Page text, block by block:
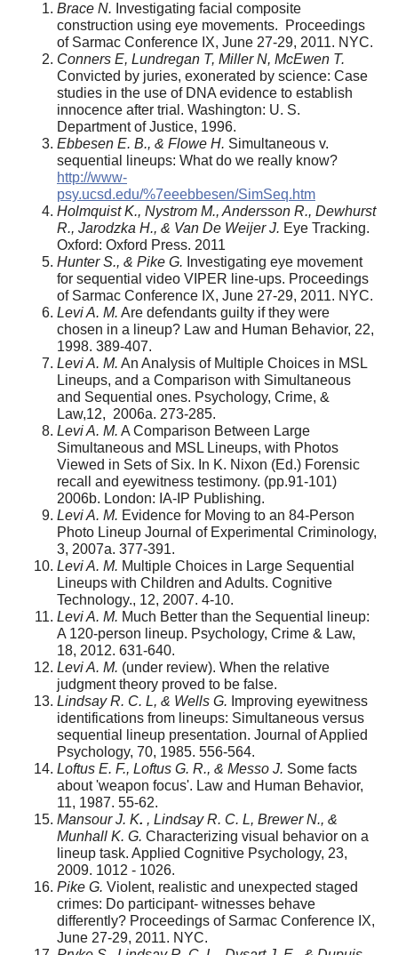
Brace N. Investigating facial composite
construction using eye movements. Proceedings
of Sarmac Conference IX, June 27-29, 2011. NYC.
Conners E, Lundregan T, Miller N, McEwen T.
Convicted by juries, exonerated by science: Case
studies in the use of DNA evidence to establish
innocence after trial. Washington: U. S.
Department of Justice, 1996.
Ebbesen E. B., & Flowe H. Simultaneous v.
sequential lineups: What do we really know?
http://www-
psy.ucsd.edu/%7eeebbesen/SimSeq.htm
Holmquist K., Nystrom M., Andersson R., Dewhurst
R., Jarodzka H., & Van De Weijer J. Eye Tracking.
Oxford: Oxford Press. 2011
Hunter S., & Pike G. Investigating eye movement
for sequential video VIPER line-ups. Proceedings
of Sarmac Conference IX, June 27-29, 2011. NYC.
Levi A. M. Are defendants guilty if they were
chosen in a lineup? Law and Human Behavior, 22,
1998. 389-407.
Levi A. M. An Analysis of Multiple Choices in MSL
Lineups, and a Comparison with Simultaneous
and Sequential ones. Psychology, Crime, &
Law,12, 2006a. 273-285.
Levi A. M. A Comparison Between Large
Simultaneous and MSL Lineups, with Photos
Viewed in Sets of Six. In K. Nixon (Ed.) Forensic
recall and eyewitness testimony. (pp.91-101)
2006b. London: IA-IP Publishing.
Levi A. M. Evidence for Moving to an 84-Person
Photo Lineup Journal of Experimental Criminology,
3, 2007a. 377-391.
Levi A. M. Multiple Choices in Large Sequential
Lineups with Children and Adults. Cognitive
Technology., 12, 2007. 4-10.
Levi A. M. Much Better than the Sequential lineup:
A 120-person lineup. Psychology, Crime & Law,
18, 2012. 631-640.
Levi A. M. (under review). When the relative
judgment theory proved to be false.
Lindsay R. C. L, & Wells G. Improving eyewitness
identifications from lineups: Simultaneous versus
sequential lineup presentation. Journal of Applied
Psychology, 70, 1985. 556-564.
Loftus E. F., Loftus G. R., & Messo J. Some facts
about 'weapon focus'. Law and Human Behavior,
11, 1987. 55-62.
Mansour J. K. , Lindsay R. C. L, Brewer N., &
Munhall K. G. Characterizing visual behavior on a
lineup task. Applied Cognitive Psychology, 23,
2009. 1012 - 1026.
Pike G. Violent, realistic and unexpected staged
crimes: Do participant- witnesses behave
differently? Proceedings of Sarmac Conference IX,
June 27-29, 2011. NYC.